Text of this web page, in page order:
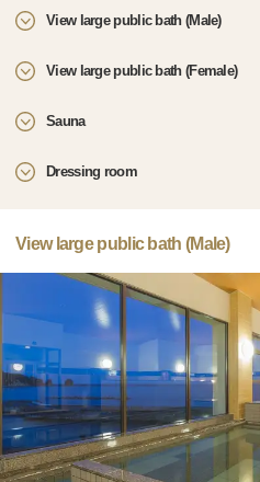
View large public bath (Male)
View large public bath (Female)
Sauna
Dressing room
View large public bath (Male)